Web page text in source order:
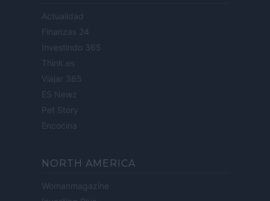
Actualidad
Finanzas 24
Investindo 365
Think.es
Viajar 365
ES Newz
Pet Story
Encocina
NORTH AMERICA
Womanmagazine